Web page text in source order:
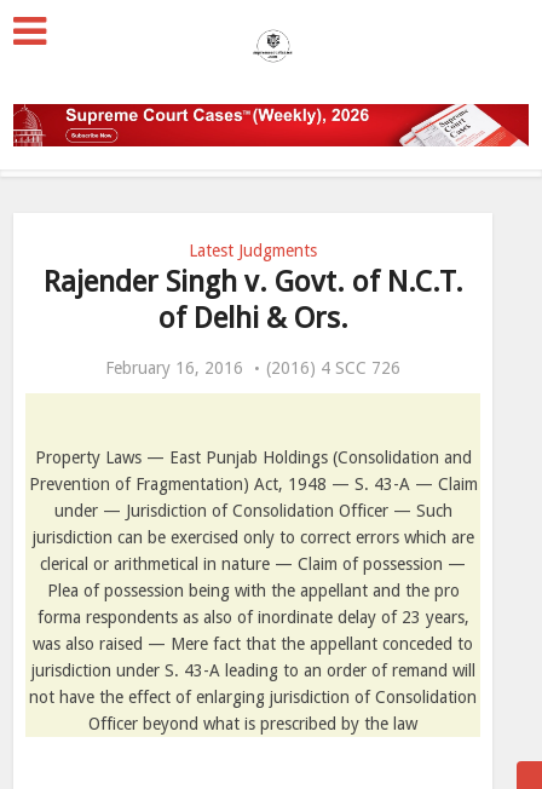
Latest Judgments
Rajender Singh v. Govt. of N.C.T.
of Delhi & Ors.
February 16, 2016 (2016) 4 SCC 726
Property Laws — East Punjab Holdings (Consolidation and
Prevention of Fragmentation) Act, 1948 — S. 43-A — Claim
under — Jurisdiction of Consolidation Officer — Such
jurisdiction can be exercised only to correct errors which are
clerical or arithmetical in nature — Claim of possession —
Plea of possession being with the appellant and the pro
forma respondents as also of inordinate delay of 23 years,
was also raised — Mere fact that the appellant conceded to
jurisdiction under S. 43-A leading to an order of remand will
not have the effect of enlarging jurisdiction of Consolidation
Officer beyond what is prescribed by the law